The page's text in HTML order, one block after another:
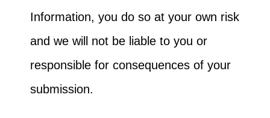
Information, you do so at your own risk
and we will not be liable to you or
responsible for consequences of your
submission.